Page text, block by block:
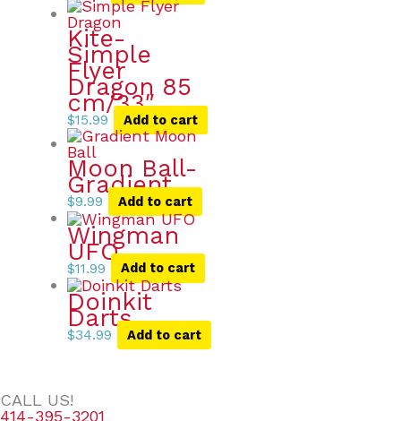
Kite-
Simple
Flyer
Dragon 85
cm/33″
$15.99 Add to cart
Moon Ball-
Gradient
$9.99 Add to cart
Wingman
UFO
$11.99 Add to cart
Doinkit
Darts
$34.99 Add to cart
CALL US!
414-395-3201